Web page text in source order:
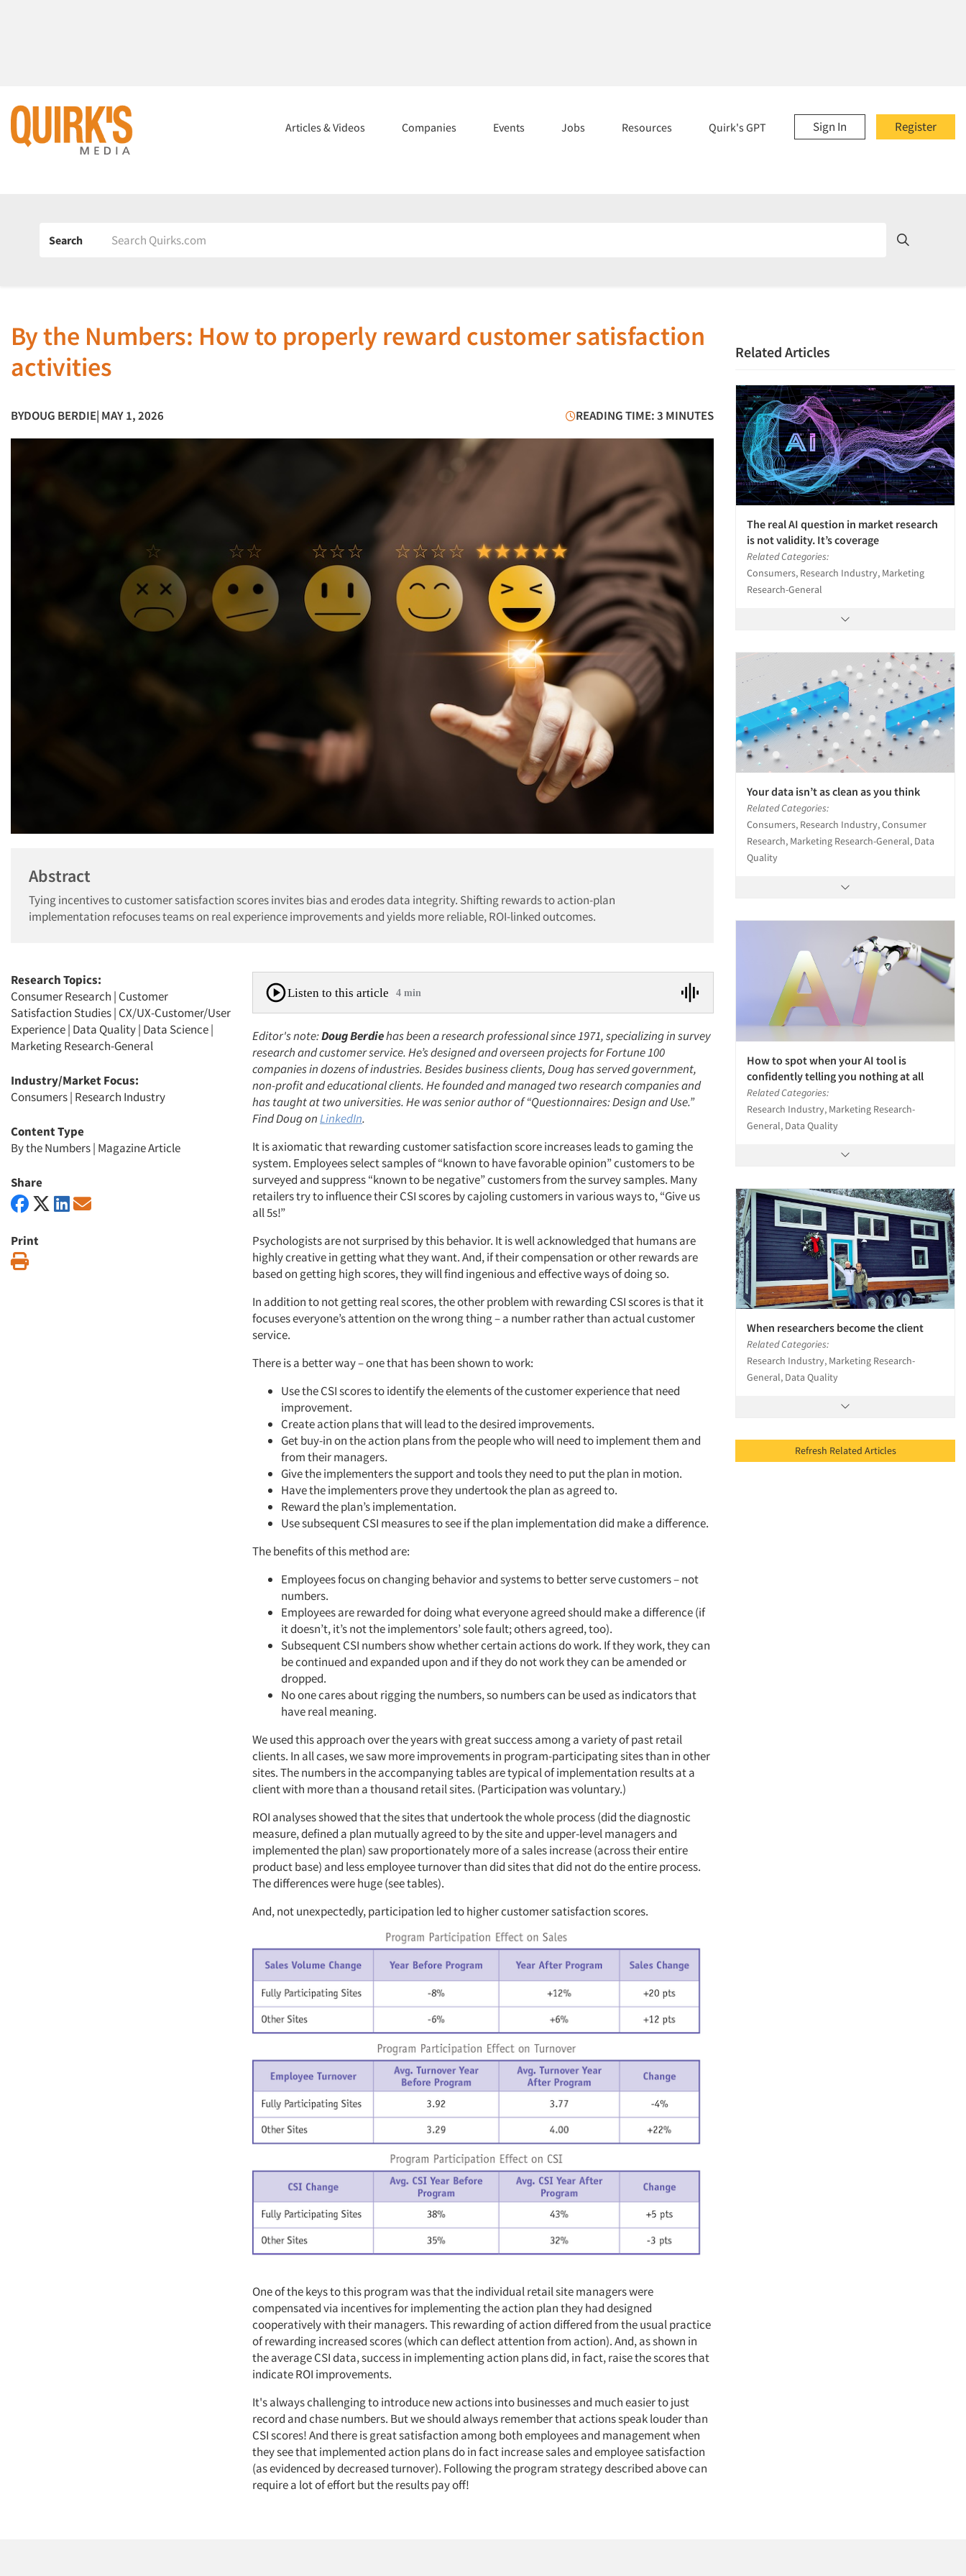
Register
Sign In
Articles & Videos Companies Events Jobs Resources Quirk's GPT
Search
By the Numbers: How to properly reward customer satisfaction
activities
BYDOUG BERDIE| MAY 1, 2026 READING TIME: 3 MINUTES
Abstract
Tying incentives to customer satisfaction scores invites bias and erodes data integrity. Shifting rewards to action-plan
implementation refocuses teams on real experience improvements and yields more reliable, ROI-linked outcomes.
Research Topics:
Consumer Research | Customer
Satisfaction Studies| CX/UX-Customer/User
Experience| Data Quality| Data Science|
Marketing Research-General
Industry/Market Focus:
Consumers| Research Industry
Content Type
By the Numbers| Magazine Article
Share
Print
Listen to this article 4 min
Editor's note:Doug Berdiehas been a research professional since 1971, specializing in survey
research and customer service. He’s designed and overseen projects for Fortune 100
companies in dozens of industries. Besides business clients, Doug has served government,
non-profit and educational clients. He founded and managed two research companies and
has taught at two universities. He was senior author of “Questionnaires: Design and Use.”
Find Doug onLinkedIn.
It is axiomatic that rewarding customer satisfaction score increases leads to gaming the
system. Employees select samples of “known to have favorable opinion” customers to be
surveyed and suppress “known to be negative” customers from the survey samples. Many
retailers try to influence their CSI scores by cajoling customers in various ways to, “Give us
all 5s!”
Psychologists are not surprised by this behavior. It is well acknowledged that humans are
highly creative in getting what they want. And, if their compensation or other rewards are
based on getting high scores, they will find ingenious and effective ways of doing so.
In addition to not getting real scores, the other problem with rewarding CSI scores is that it
focuses everyone’s attention on the wrong thing – a number rather than actual customer
service.
There is a better way – one that has been shown to work:
Use the CSI scores to identify the elements of the customer experience that need
improvement.
Create action plans that will lead to the desired improvements.
Get buy-in on the action plans from the people who will need to implement them and
from their managers.
Give the implementers the support and tools they need to put the plan in motion.
Have the implementers prove they undertook the plan as agreed to.
Reward the plan’s implementation.
Use subsequent CSI measures to see if the plan implementation did make a difference.
The benefits of this method are:
Employees focus on changing behavior and systems to better serve customers – not
numbers.
Employees are rewarded for doing what everyone agreed should make a difference (if
it doesn’t, it’s not the implementors’ sole fault; others agreed, too).
Subsequent CSI numbers show whether certain actions do work. If they work, they can
be continued and expanded upon and if they do not work they can be amended or
dropped.
No one cares about rigging the numbers, so numbers can be used as indicators that
have real meaning.
We used this approach over the years with great success among a variety of past retail
clients. In all cases, we saw more improvements in program-participating sites than in other
sites. The numbers in the accompanying tables are typical of implementation results at a
client with more than a thousand retail sites. (Participation was voluntary.)
ROI analyses showed that the sites that undertook the whole process (did the diagnostic
measure, defined a plan mutually agreed to by the site and upper-level managers and
implemented the plan) saw proportionately more of a sales increase (across their entire
product base) and less employee turnover than did sites that did not do the entire process.
The differences were huge (see tables).
And, not unexpectedly, participation led to higher customer satisfaction scores.
One of the keys to this program was that the individual retail site managers were
compensated via incentives for implementing the action plan they had designed
cooperatively with their managers. This rewarding of action differed from the usual practice
of rewarding increased scores (which can deflect attention from action). And, as shown in
the average CSI data, success in implementing action plans did, in fact, raise the scores that
indicate ROI improvements.
It's always challenging to introduce new actions into businesses and much easier to just
record and chase numbers. But we should always remember that actions speak louder than
CSI scores! And there is great satisfaction among both employees and management when
they see that implemented action plans do in fact increase sales and employee satisfaction
(as evidenced by decreased turnover). Following the program strategy described above can
require a lot of effort but the results pay off!
Related Articles
The real AI question in market research
is not validity. It’s coverage
Related Categories:
Consumers, Research Industry, Marketing
Research-General
Your data isn’t as clean as you think
Related Categories:
Consumers, Research Industry, Consumer
Research, Marketing Research-General, Data
Quality
How to spot when your AI tool is
confidently telling you nothing at all
Related Categories:
Research Industry, Marketing Research-
General, Data Quality
When researchers become the client
Related Categories:
Research Industry, Marketing Research-
General, Data Quality
Refresh Related Articles